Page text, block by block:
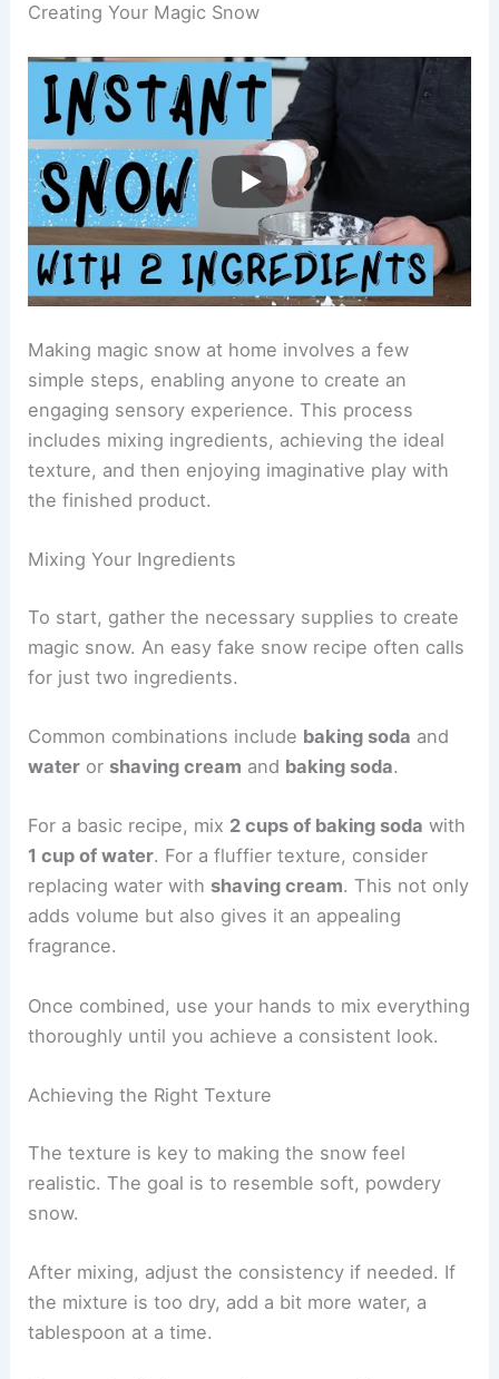
Creating Your Magic Snow
Making magic snow at home involves a few
simple steps, enabling anyone to create an
engaging sensory experience. This process
includes mixing ingredients, achieving the ideal
texture, and then enjoying imaginative play with
the finished product.
Mixing Your Ingredients
To start, gather the necessary supplies to create
magic snow. An easy fake snow recipe often calls
for just two ingredients.
Common combinations include baking soda and
water or shaving cream and baking soda.
For a basic recipe, mix 2 cups of baking soda with
1 cup of water. For a fluffier texture, consider
replacing water with shaving cream. This not only
adds volume but also gives it an appealing
fragrance.
Once combined, use your hands to mix everything
thoroughly until you achieve a consistent look.
Achieving the Right Texture
The texture is key to making the snow feel
realistic. The goal is to resemble soft, powdery
snow.
After mixing, adjust the consistency if needed. If
the mixture is too dry, add a bit more water, a
tablespoon at a time.